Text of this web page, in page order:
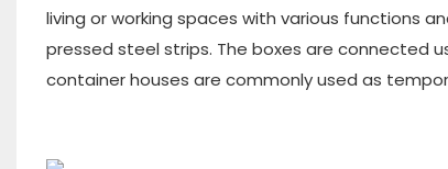
living or working spaces with various functions
pressed steel strips. The boxes are connected
container houses are commonly used as